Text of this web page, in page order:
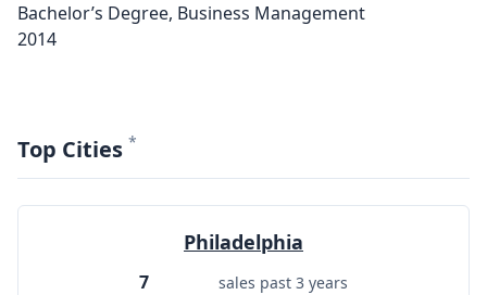
Bachelor’s Degree, Business Management
2014
Top Cities *
Philadelphia
7 sales past 3 years